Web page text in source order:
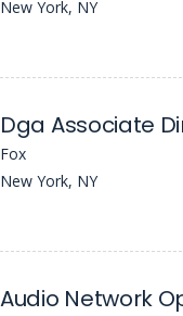
New York, NY
Fox
New York, NY